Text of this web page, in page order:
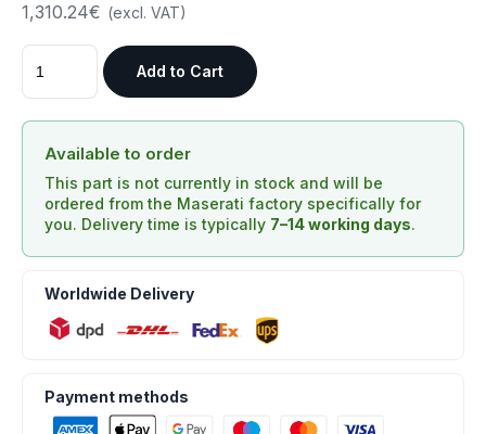
1,310.24€ (excl. VAT)
Add to Cart
Available to order
This part is not currently in stock and will be
ordered from the Maserati factory specifically for
you. Delivery time is typically 7–14 working days.
Worldwide Delivery
Payment methods